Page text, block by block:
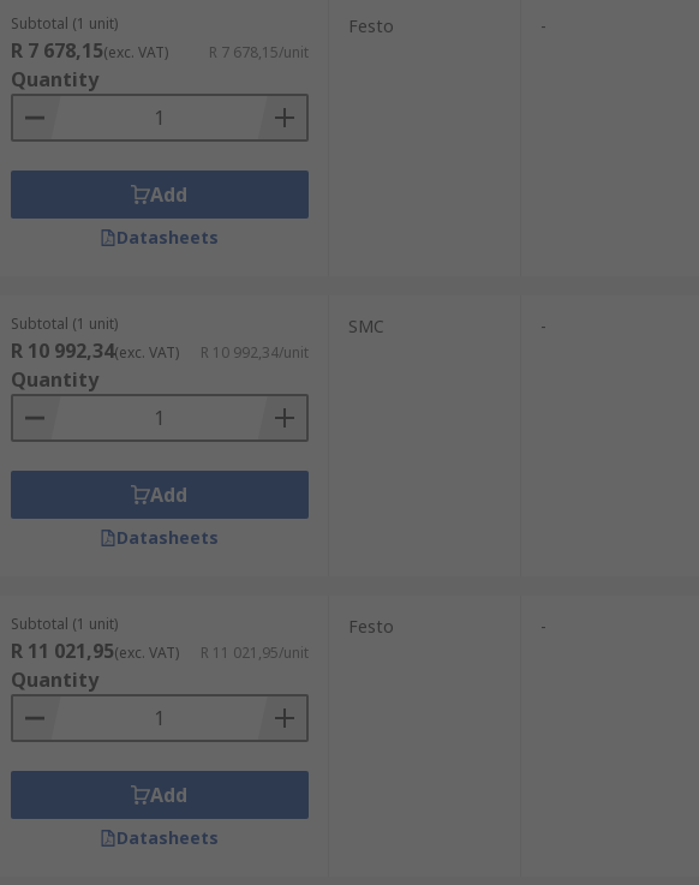
Subtotal (1 unit)
R 7 678,15(exc. VAT) R 7 678,15/unit
Quantity
Add
Datasheets
Festo -
Subtotal (1 unit)
R 10 992,34(exc. VAT) R 10 992,34/unit
Quantity
Add
Datasheets
SMC -
Subtotal (1 unit)
R 11 021,95(exc. VAT) R 11 021,95/unit
Quantity
Add
Datasheets
Festo -